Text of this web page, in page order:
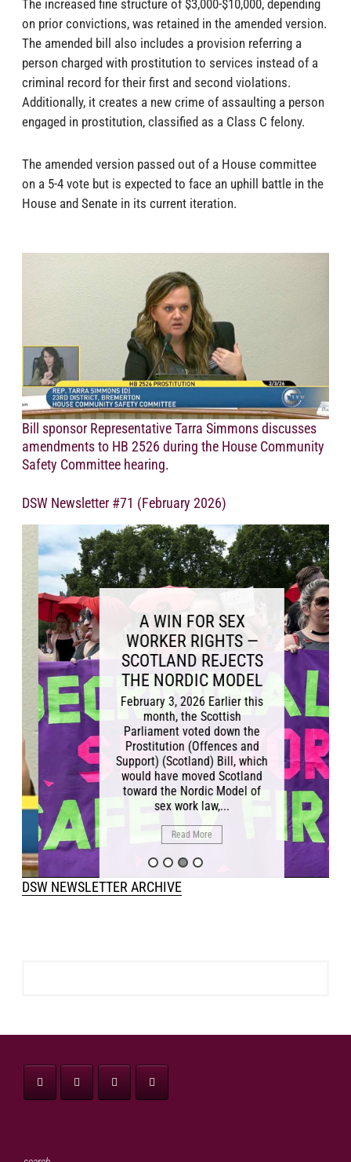
The increased fine structure of $3,000-$10,000, depending
on prior convictions, was retained in the amended version.
The amended bill also includes a provision referring a
person charged with prostitution to services instead of a
criminal record for their first and second violations.
Additionally, it creates a new crime of assaulting a person
engaged in prostitution, classified as a Class C felony.
The amended version passed out of a House committee
on a 5-4 vote but is expected to face an uphill battle in the
House and Senate in its current iteration.
Bill sponsor Representative Tarra Simmons discusses
amendments to HB 2526 during the House Community
Safety Committee hearing.
DSW Newsletter #71 (February 2026)
A WIN FOR SEX
WORKER RIGHTS —
SCOTLAND REJECTS
THE NORDIC MODEL
February 3, 2026 Earlier this
month, the Scottish
Parliament voted down the
Prostitution (Offences and
Support) (Scotland) Bill, which
would have moved Scotland
toward the Nordic Model of
sex work law,...
Read More
DSW NEWSLETTER ARCHIVE